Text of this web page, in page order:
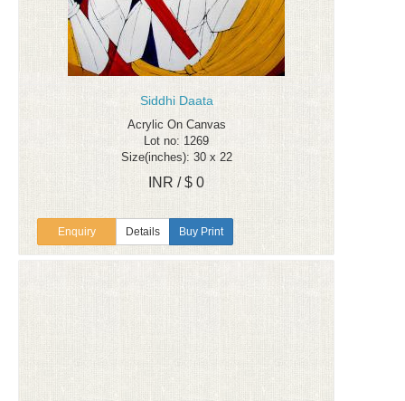
Siddhi Daata
Acrylic On Canvas
Lot no: 1269
Size(inches): 30 x 22
INR / $ 0
Enquiry Details Buy Print